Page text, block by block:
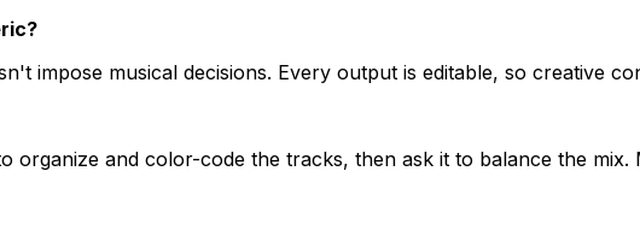
impose musical decisions. Every output is editable, so creative
organize and color-code the tracks, then ask it to balance the